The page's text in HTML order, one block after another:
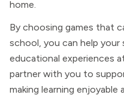
home.
By choosing games that
school, you can help your
educational experiences
partner with you to
making learning enjoyable